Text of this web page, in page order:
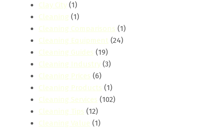
Clay City (1)
Cleaning (1)
Cleaning Comparisons (1)
Cleaning Equipment (24)
Cleaning Guides (19)
Cleaning Industry (3)
Cleaning Prices (6)
Cleaning Products (1)
Cleaning Services (102)
Cleaning Tips (12)
Cleaning Value (1)